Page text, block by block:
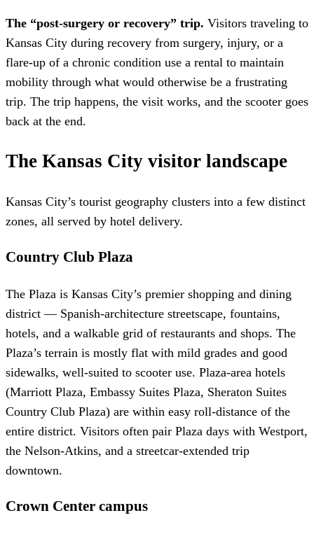
The “post-surgery or recovery” trip. Visitors traveling to
Kansas City during recovery from surgery, injury, or a
flare-up of a chronic condition use a rental to maintain
mobility through what would otherwise be a frustrating
trip. The trip happens, the visit works, and the scooter goes
back at the end.
The Kansas City visitor landscape
Kansas City’s tourist geography clusters into a few distinct
zones, all served by hotel delivery.
Country Club Plaza
The Plaza is Kansas City’s premier shopping and dining
district — Spanish-architecture streetscape, fountains,
hotels, and a walkable grid of restaurants and shops. The
Plaza’s terrain is mostly flat with mild grades and good
sidewalks, well-suited to scooter use. Plaza-area hotels
(Marriott Plaza, Embassy Suites Plaza, Sheraton Suites
Country Club Plaza) are within easy roll-distance of the
entire district. Visitors often pair Plaza days with Westport,
the Nelson-Atkins, and a streetcar-extended trip
downtown.
Crown Center campus